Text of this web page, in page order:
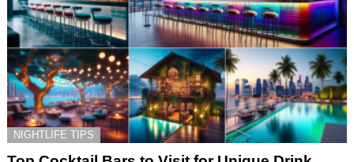
NIGHTLIFE TIPS